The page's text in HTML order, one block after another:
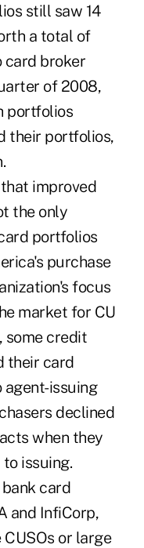
still saw 14
a total of
card broker
of 2008,
portfolios
their portfolios,
improved
the only
portfolios
purchase
focus
market for CU
some credit
their card
issuing
declined
when they
issuing.
card
and InfiCorp,
or large